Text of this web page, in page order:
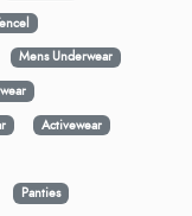
Mens Underwear
Activewear
Panties